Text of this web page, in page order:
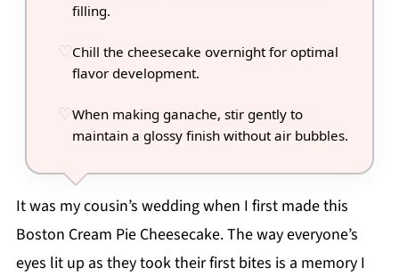
filling.
Chill the cheesecake overnight for optimal
flavor development.
When making ganache, stir gently to
maintain a glossy finish without air bubbles.
It was my cousin’s wedding when I first made this
Boston Cream Pie Cheesecake. The way everyone’s
eyes lit up as they took their first bites is a memory I